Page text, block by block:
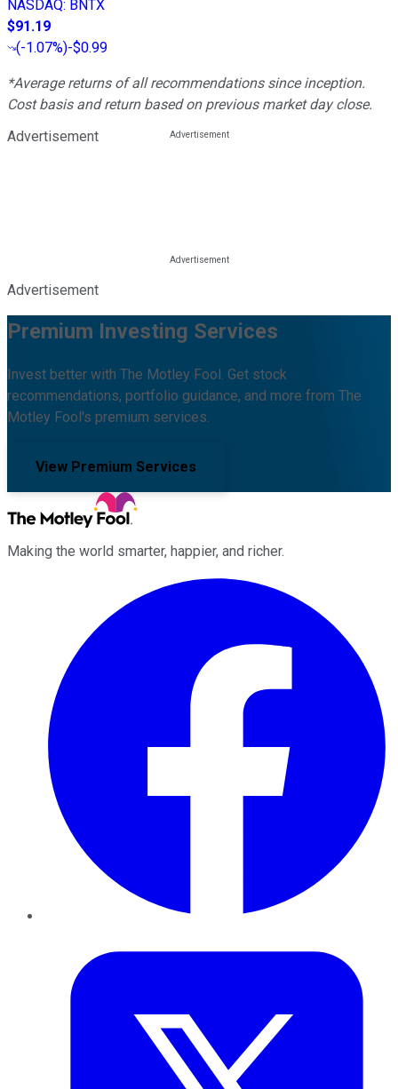
NASDAQ: BNTX
$91.19
(-1.07%)-$0.99
*Average returns of all recommendations since inception.
Cost basis and return based on previous market day close.
Advertisement
Advertisement
Premium Investing Services
Invest better with The Motley Fool. Get stock
recommendations, portfolio guidance, and more from The
Motley Fool's premium services.
View Premium Services
Making the world smarter, happier, and richer.